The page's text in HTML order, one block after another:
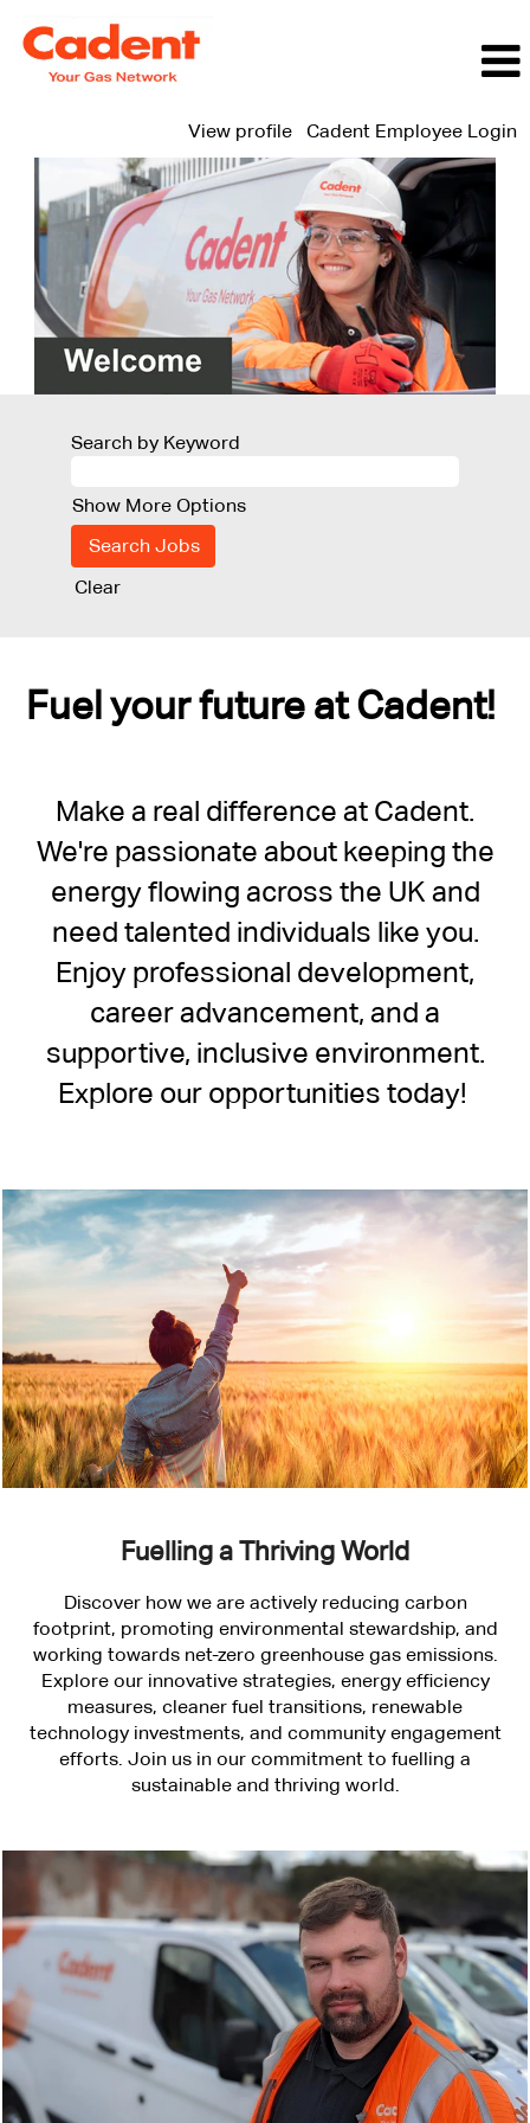
View profile Cadent Employee Login
Search by Keyword
Show More Options
Clear
Fuel your future at Cadent!
Make a real difference at Cadent.
We're passionate about keeping the
energy flowing across the UK and
need talented individuals like you.
Enjoy professional development,
career advancement, and a
supportive, inclusive environment.
Explore our opportunities today!
Fuelling a Thriving World
Discover how we are actively reducing carbon
footprint, promoting environmental stewardship, and
working towards net-zero greenhouse gas emissions.
Explore our innovative strategies, energy efficiency
measures, cleaner fuel transitions, renewable
technology investments, and community engagement
efforts. Join us in our commitment to fuelling a
sustainable and thriving world.